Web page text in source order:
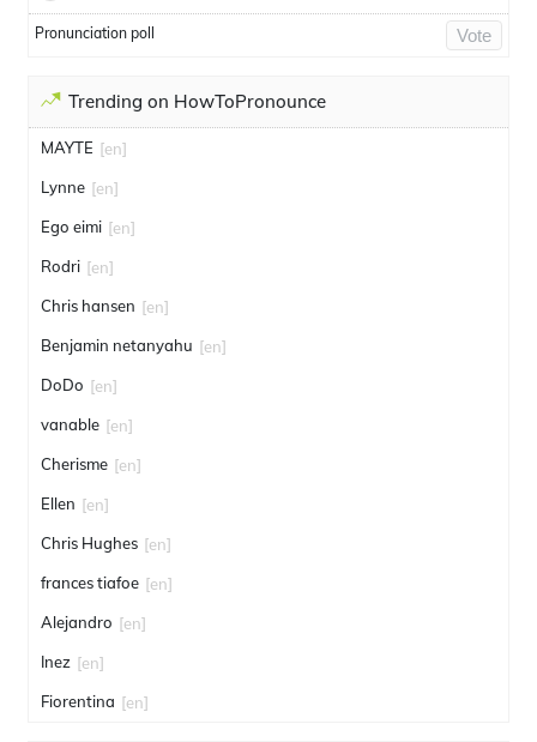
Pronunciation poll Vote
Trending on HowToPronounce
MAYTE [en]
Lynne [en]
Ego eimi [en]
Rodri [en]
Chris hansen [en]
Benjamin netanyahu [en]
DoDo [en]
vanable [en]
Cherisme [en]
Ellen [en]
Chris Hughes [en]
frances tiafoe [en]
Alejandro [en]
Inez [en]
Fiorentina [en]